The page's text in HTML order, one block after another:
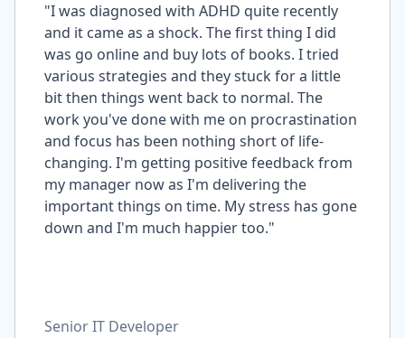
"I was diagnosed with ADHD quite recently
and it came as a shock. The first thing I did
was go online and buy lots of books. I tried
various strategies and they stuck for a little
bit then things went back to normal. The
work you've done with me on procrastination
and focus has been nothing short of life-
changing. I'm getting positive feedback from
my manager now as I'm delivering the
important things on time. My stress has gone
down and I'm much happier too."
Senior IT Developer